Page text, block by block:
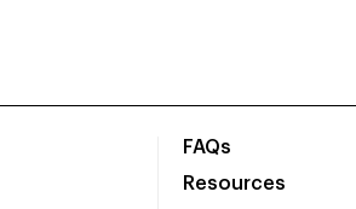
FAQs
Resources